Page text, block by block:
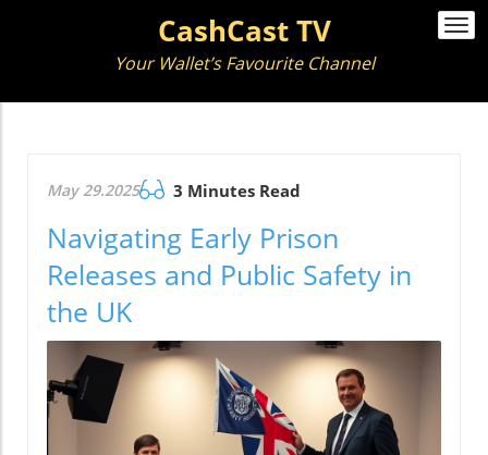
CashCast TV
Your Wallet’s Favourite Channel
May 29.2025 3 Minutes Read
Navigating Early Prison
Releases and Public Safety in
the UK